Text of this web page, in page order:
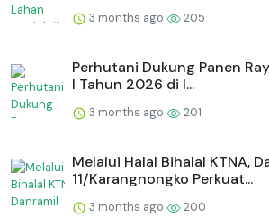
3 months ago 205
Perhutani Dukung Panen
I Tahun 2026 di I...
3 months ago 201
Melalui Halal Bihalal KTNA,
11/Karangnongko Perkuat...
3 months ago 200